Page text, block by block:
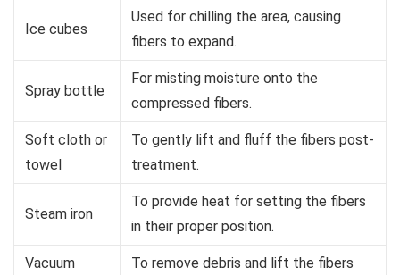
Ice cubes
Used for chilling the area, causing
fibers to expand.
Spray bottle
For misting moisture onto the
compressed fibers.
Soft cloth or
towel
To gently lift and fluff the fibers post-
treatment.
Steam iron
To provide heat for setting the fibers
in their proper position.
Vacuum
To remove debris and lift the fibers